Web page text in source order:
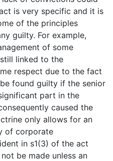
is very specific and it is
of the principles
guilty. For example,
of some
linked to the
respect due to the fact
found guilty if the senior
part in the
caused the
only allows for an
of corporate
in s1(3) of the act
be made unless an